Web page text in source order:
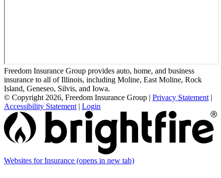
Freedom Insurance Group provides auto, home, and business
insurance to all of Illinois, including Moline, East Moline, Rock
Island, Geneseo, Silvis, and Iowa.
© Copyright 2026, Freedom Insurance Group | Privacy Statement |
Accessibility Statement | Login
Websites for Insurance (opens in new tab)